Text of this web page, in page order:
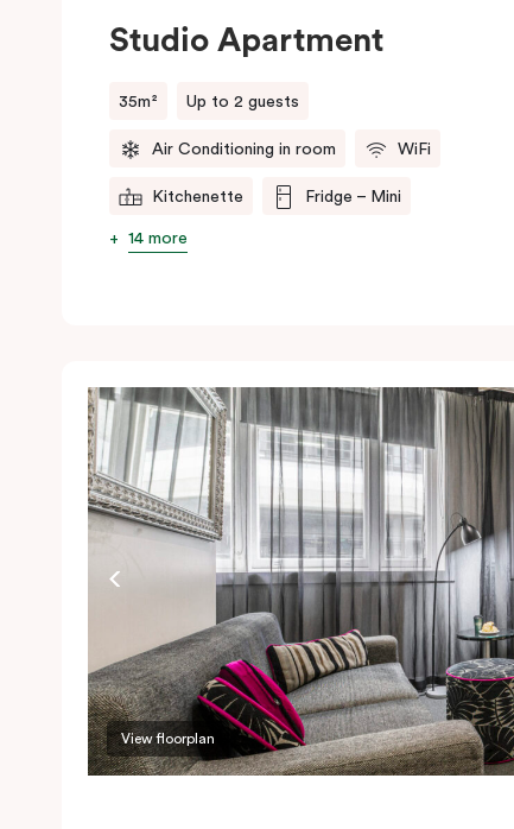
Studio Apartment
35m² Up to 2 guests
Air Conditioning in room WiFi
Kitchenette Fridge – Mini
14 more
View floorplan